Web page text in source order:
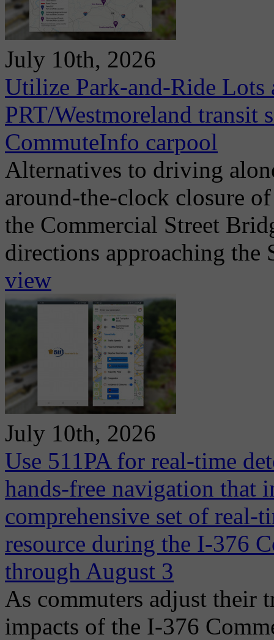
July 10th, 2026
Utilize Park-and-Ride
PRT/Westmoreland transit
CommuteInfo carpool
Alternatives to driving
around-the-clock closure
the Commercial Street
directions approaching
view
July 10th, 2026
Use 511PA for real-time
hands-free navigation that
comprehensive set of
resource during the I-376
through August 3
As commuters adjust their
impacts of the I-376